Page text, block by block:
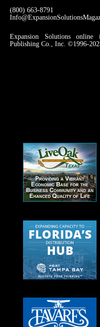
(800) 663-8791
Expansion Solutions
Publishing Co., Inc. ©1996-